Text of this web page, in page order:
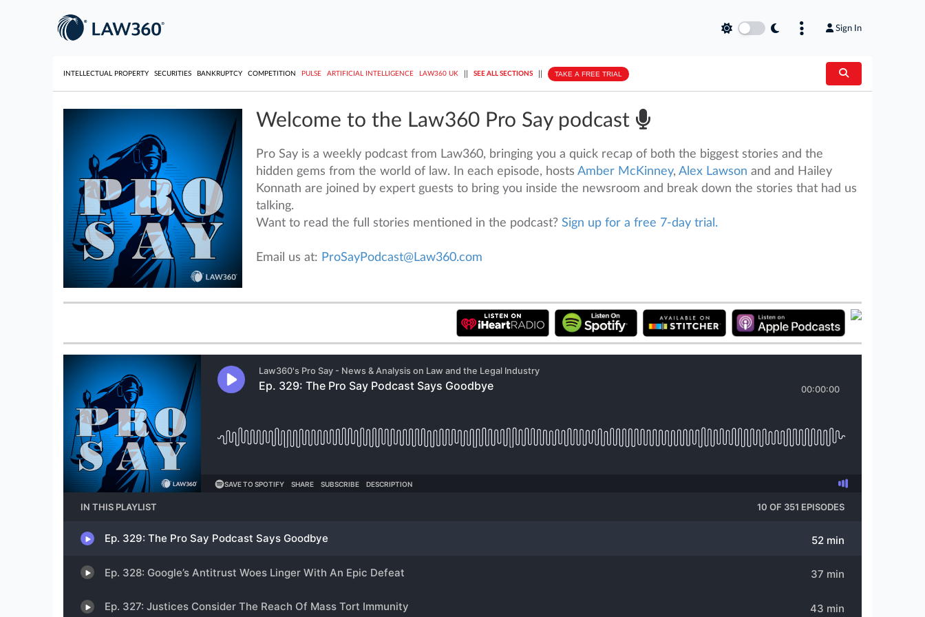
Sign In
INTELLECTUAL PROPERTY SECURITIES BANKRUPTCY COMPETITION PULSE ARTIFICIAL INTELLIGENCE LAW360 UK SEE ALL SECTIONS TAKE A FREE TRIAL
Welcome to the Law360 Pro Say podcast
Pro Say is a weekly podcast from Law360, bringing you a quick recap of both the biggest stories and the
hidden gems from the world of law. In each episode, hosts Amber McKinney, Alex Lawson and and Hailey
Konnath are joined by expert guests to bring you inside the newsroom and break down the stories that had us
talking.
Want to read the full stories mentioned in the podcast? Sign up for a free 7-day trial.
Email us at: ProSayPodcast@Law360.com